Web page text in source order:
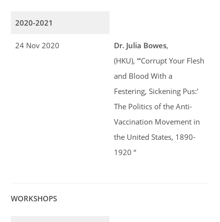
2020-2021
24 Nov 2020 Dr. Julia Bowes,
(HKU), “‘Corrupt Your Flesh
and Blood With a
Festering, Sickening Pus:’
The Politics of the Anti-
Vaccination Movement in
the United States, 1890-
1920 “
WORKSHOPS